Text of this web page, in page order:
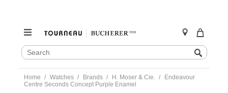
SEARCH
CATALOG
Search
content
Home Watches Brands H. Moser & Cie.
Endeavour
Centre Seconds Concept Purple Enamel